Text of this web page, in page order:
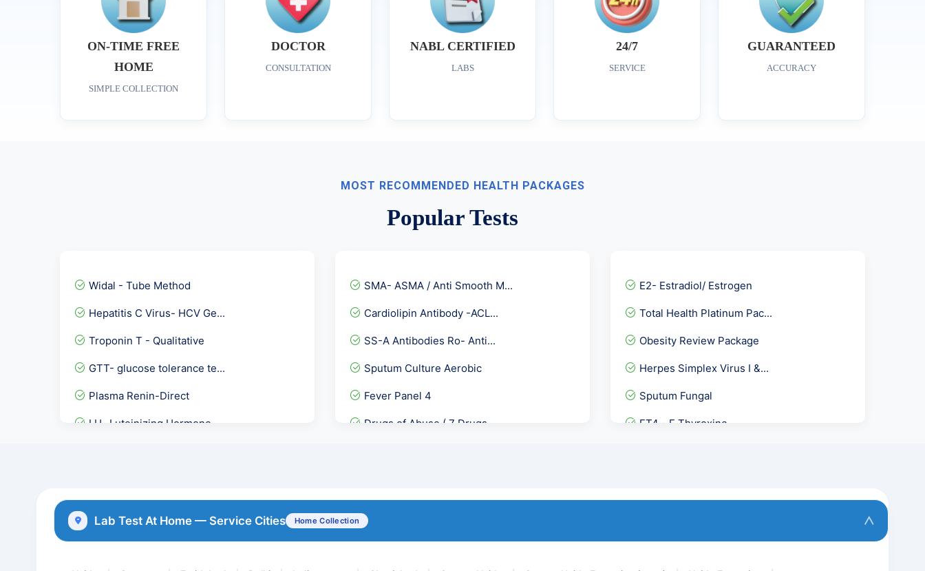
ON-TIME FREE
HOME
SIMPLE COLLECTION
DOCTOR
CONSULTATION
NABL CERTIFIED
LABS
24/7
SERVICE
GUARANTEED
ACCURACY
MOST RECOMMENDED HEALTH PACKAGES
Popular Tests
Widal - Tube Method
Hepatitis C Virus- HCV Ge...
Troponin T - Qualitative
GTT- glucose tolerance te...
Plasma Renin-Direct
LH- Luteinizing Hormone
SMA- ASMA / Anti Smooth M...
Cardiolipin Antibody -ACL...
SS-A Antibodies Ro- Anti...
Sputum Culture Aerobic
Fever Panel 4
Drugs of Abuse ( 7 Drugs...
E2- Estradiol/ Estrogen
Total Health Platinum Pac...
Obesity Review Package
Herpes Simplex Virus I &...
Sputum Fungal
FT4 - F Thyroxine
Lab Test At Home — Service Cities Home Collection